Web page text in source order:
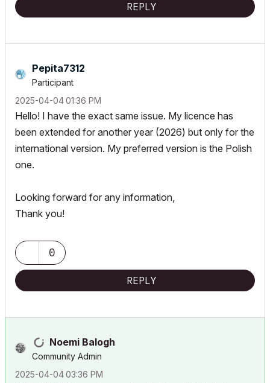
REPLY
Pepita7312
Participant
‎2025-04-0401:36 PM
Hello! I have the exact same issue. My licence has
been extended for another year (2026) but only for the
international version. My preferred version is the Polish
one.
Looking forward for any information,
Thank you!
0
REPLY
Noemi Balogh
Community Admin
‎2025-04-0403:36 PM